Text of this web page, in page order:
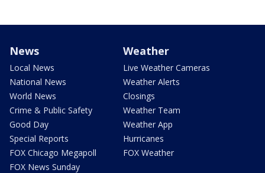
News
Local News
National News
World News
Crime & Public Safety
Good Day
Special Reports
FOX Chicago Megapoll
FOX News Sunday
Weather
Live Weather Cameras
Weather Alerts
Closings
Weather Team
Weather App
Hurricanes
FOX Weather